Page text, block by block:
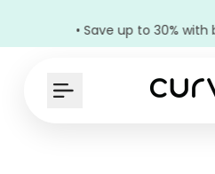
• Save up to 30% with